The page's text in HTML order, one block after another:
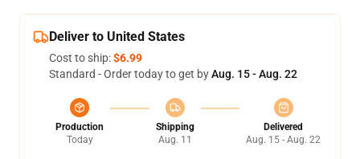
Deliver to United States
Cost to ship:$6.99
Standard - Order today to get byAug. 15 - Aug. 22
Production
Today
Shipping
Aug. 11
Delivered
Aug. 15 - Aug. 22